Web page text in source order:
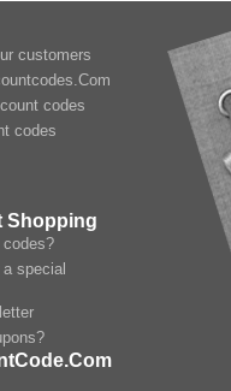
customers
codes
codes
Shopping
codes?
special